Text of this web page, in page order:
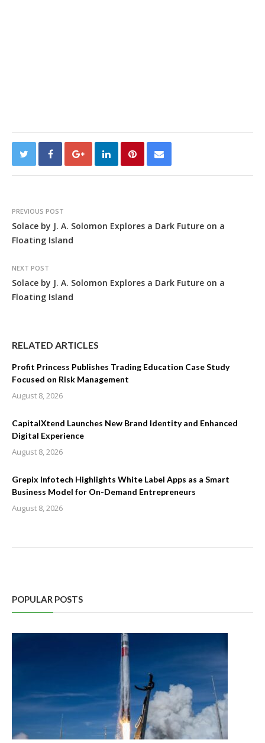
PREVIOUS POST
Solace by J. A. Solomon Explores a Dark Future on a
Floating Island
NEXT POST
Solace by J. A. Solomon Explores a Dark Future on a
Floating Island
RELATED ARTICLES
Profit Princess Publishes Trading Education Case Study
Focused on Risk Management
August 8, 2026
CapitalXtend Launches New Brand Identity and Enhanced
Digital Experience
August 8, 2026
Grepix Infotech Highlights White Label Apps as a Smart
Business Model for On-Demand Entrepreneurs
August 8, 2026
POPULAR POSTS